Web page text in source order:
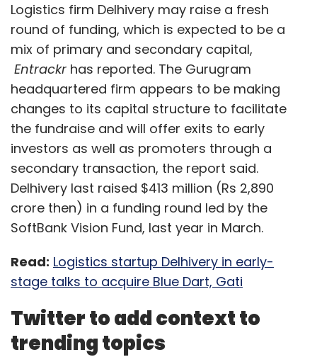
Logistics firm Delhivery may raise a fresh
round of funding, which is expected to be a
mix of primary and secondary capital,
Entrackr has reported. The Gurugram
headquartered firm appears to be making
changes to its capital structure to facilitate
the fundraise and will offer exits to early
investors as well as promoters through a
secondary transaction, the report said.
Delhivery last raised $413 million (Rs 2,890
crore then) in a funding round led by the
SoftBank Vision Fund, last year in March.
Read: Logistics startup Delhivery in early-
stage talks to acquire Blue Dart, Gati
Twitter to add context to
trending topics